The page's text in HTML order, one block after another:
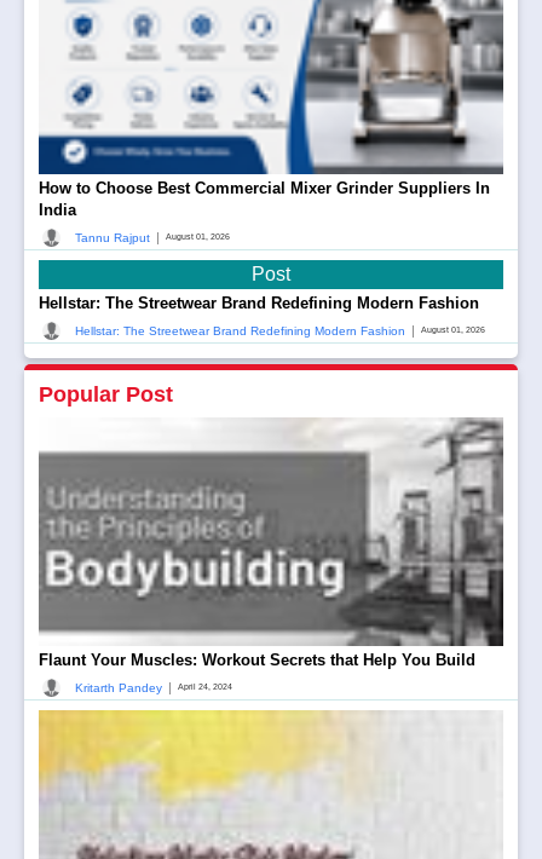
How to Choose Best Commercial Mixer Grinder Suppliers In
India
Tannu Rajput | August 01, 2026
Post
Hellstar: The Streetwear Brand Redefining Modern Fashion
Hellstar: The Streetwear Brand Redefining Modern Fashion | August 01, 2026
Popular Post
Flaunt Your Muscles: Workout Secrets that Help You Build
Kritarth Pandey | April 24, 2024